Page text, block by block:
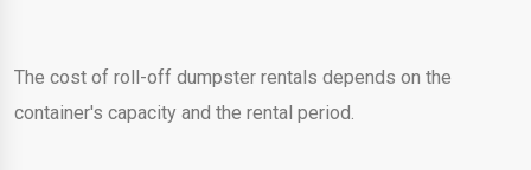
The cost of roll-off dumpster rentals depends on the
container's capacity and the rental period.